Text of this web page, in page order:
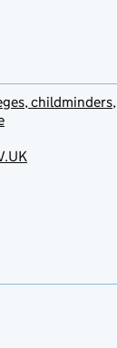
childminders,